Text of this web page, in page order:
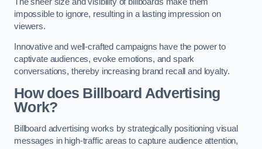
impossible to ignore, resulting in a lasting impression on
viewers.
Innovative and well-crafted campaigns have the power to
captivate audiences, evoke emotions, and spark
conversations, thereby increasing brand recall and loyalty.
How does Billboard Advertising
Work?
Billboard advertising works by strategically positioning visual
messages in high-traffic areas to capture audience attention,